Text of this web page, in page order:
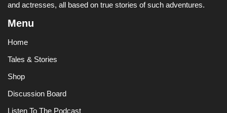
and actresses, all based on true stories of such adventures.
Menu
Home
Tales & Stories
Shop
Discussion Board
Listen To The Podcast